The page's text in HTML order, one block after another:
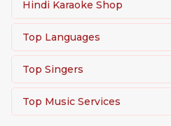
Hindi Karaoke Shop
Top Languages
Top Singers
Top Music Services